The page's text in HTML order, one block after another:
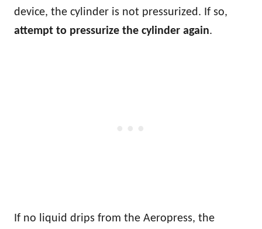
device, the cylinder is not pressurized. If so,
attempt to pressurize the cylinder again.
If no liquid drips from the Aeropress, the